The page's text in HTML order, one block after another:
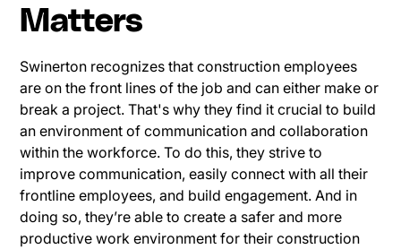
Matters
Swinerton recognizes that construction employees
are on the front lines of the job and can either make or
break a project. That's why they find it crucial to build
an environment of communication and collaboration
within the workforce. To do this, they strive to
improve communication, easily connect with all their
frontline employees, and build engagement. And in
doing so, they’re able to create a safer and more
productive work environment for their construction